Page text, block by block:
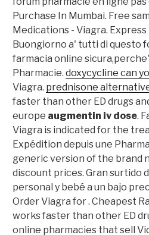
Purchase In Mumbai. Free
Medications - Viagra.
Buongiorno a' tutti di questo
farmacia online
Pharmacie. doxycycline can
Viagra. prednisone
faster than other ED drugs
europe augmentin iv dose.
Viagra is indicated for the
Expédition depuis une
generic version of the brand
discount prices. Gran surtido
personal y bebé a un bajo
Order Viagra for . Cheapest
works faster than other ED
online pharmacies that sell